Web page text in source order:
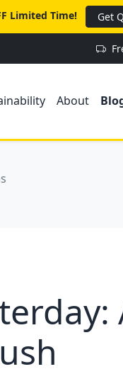
Limited Time! Get
About